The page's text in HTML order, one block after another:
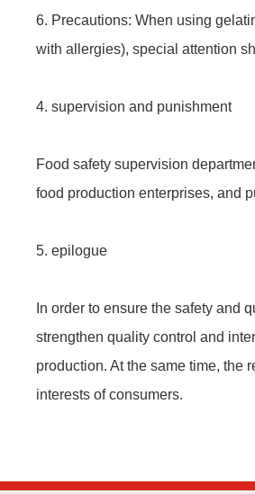
6. Precautions: When using
with allergies), special attention
4. supervision and punishment
Food safety supervision
food production enterprises, and
5. epilogue
In order to ensure the safety and
strengthen quality control and
production. At the same time, the
interests of consumers.